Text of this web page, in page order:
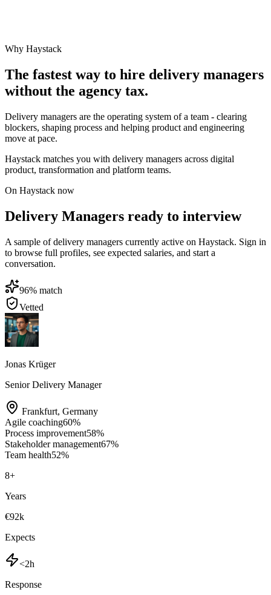
Why Haystack
The fastest way to hire delivery managers
without the agency tax.
Delivery managers are the operating system of a team - clearing
blockers, shaping process and helping product and engineering
move at pace.
Haystack matches you with delivery managers across digital
product, transformation and platform teams.
On Haystack now
Delivery Managers ready to interview
A sample of delivery managers currently active on Haystack. Sign in
to browse full profiles, see expected salaries, and start a
conversation.
96% match
Vetted
Jonas Krüger
Senior Delivery Manager
Frankfurt, Germany
Agile coaching60%
Process improvement58%
Stakeholder management67%
Team health52%
8+
Years
€92k
Expects
<2h
Response